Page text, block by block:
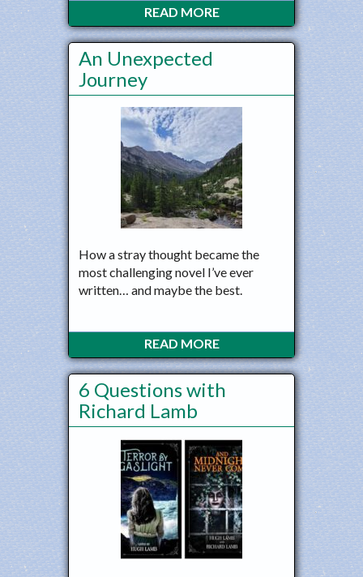
READ MORE
An Unexpected
Journey
How a stray thought became the
most challenging novel I’ve ever
written… and maybe the best.
READ MORE
6 Questions with
Richard Lamb